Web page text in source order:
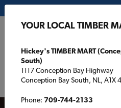
YOUR LOCAL TIMBER
Hickey's TIMBER MART
South)
1117 Conception Bay Highway
Conception Bay South, NL, A1X
Phone: 709-744-2133